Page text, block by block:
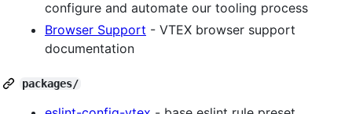
configure and automate our tooling process
Browser Support - VTEX browser support
documentation
packages/